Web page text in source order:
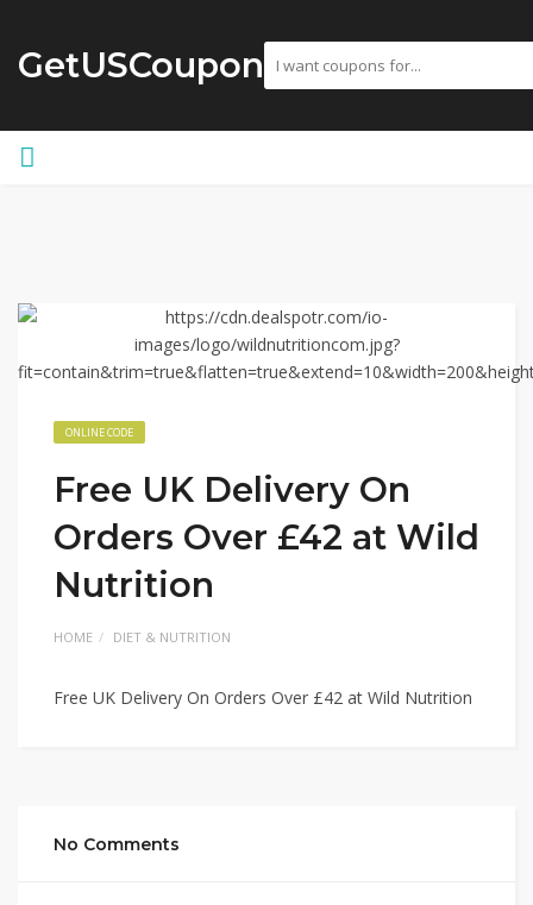
GetUSCoupon
ONLINE CODE
Free UK Delivery On
Orders Over £42 at Wild
Nutrition
HOME DIET & NUTRITION
Free UK Delivery On Orders Over £42 at Wild Nutrition
No Comments